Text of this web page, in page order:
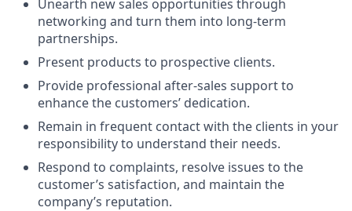
Unearth new sales opportunities through
networking and turn them into long-term
partnerships.
Present products to prospective clients.
Provide professional after-sales support to
enhance the customers’ dedication.
Remain in frequent contact with the clients in your
responsibility to understand their needs.
Respond to complaints, resolve issues to the
customer’s satisfaction, and maintain the
company’s reputation.